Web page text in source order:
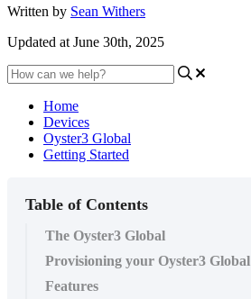
Written by Sean Withers
Updated at June 30th, 2025
Home
Devices
Oyster3 Global
Getting Started
Table of Contents
The Oyster3 Global
Provisioning your Oyster3 Global
Features